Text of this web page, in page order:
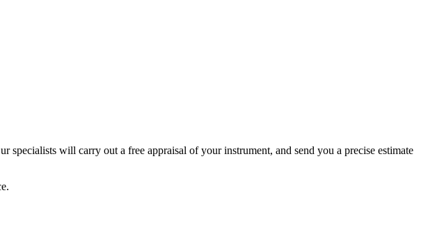
will carry out a free appraisal of your instrument, and send you a precise estimate